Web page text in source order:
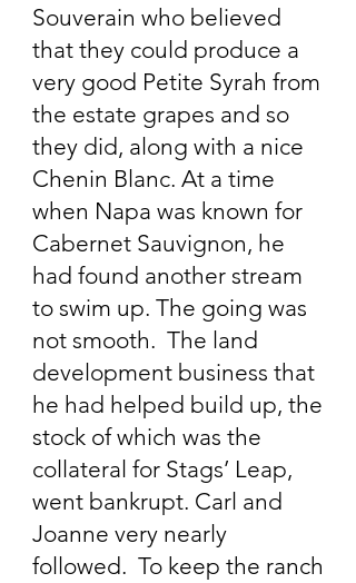
Souverain who believed
that they could produce a
very good Petite Syrah from
the estate grapes and so
they did, along with a nice
Chenin Blanc. At a time
when Napa was known for
Cabernet Sauvignon, he
had found another stream
to swim up. The going was
not smooth. The land
development business that
he had helped build up, the
stock of which was the
collateral for Stags’ Leap,
went bankrupt. Carl and
Joanne very nearly
followed. To keep the ranch